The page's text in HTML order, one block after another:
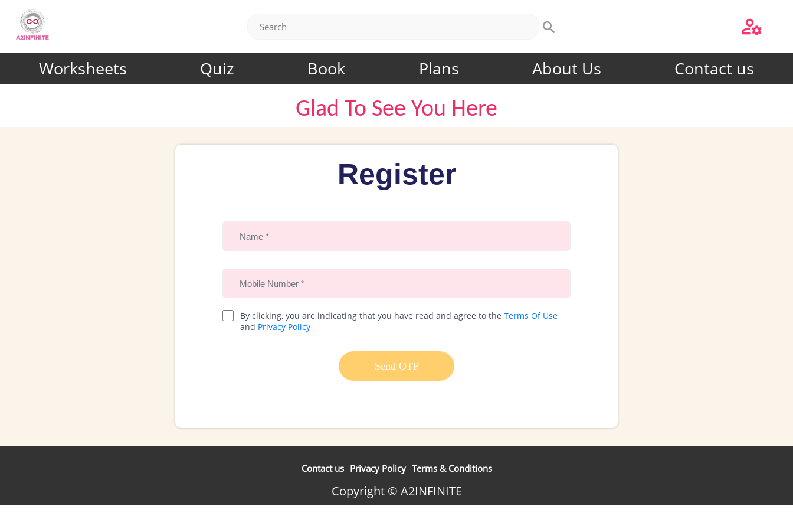
Worksheets Quiz Book Plans About Us Contact us
Glad To See You Here
Register
By clicking, you are indicating that you have read and agree to the Terms Of Use
and Privacy Policy
Send OTP
Contact us Privacy Policy Terms & Conditions
Copyright © A2INFINITE